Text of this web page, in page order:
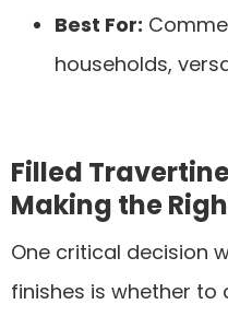
Best For:
households,
Filled
Making the
One critical decision
finishes is whether to